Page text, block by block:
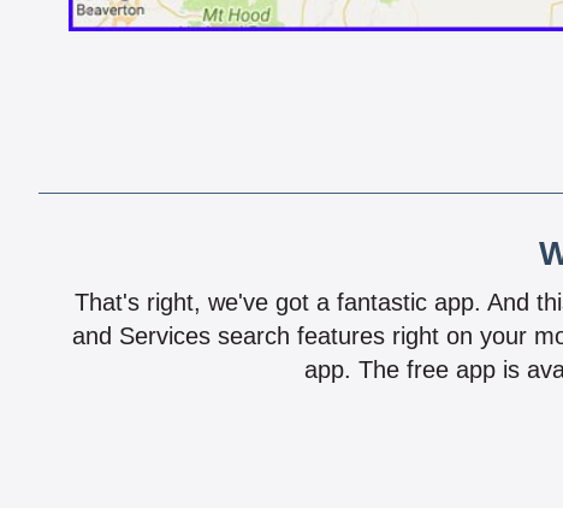
That's right, we've got a fantastic app. And
and Services search features right on your
app. The free app is